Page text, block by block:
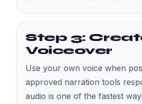
Step 3:
Voiceover
Use your own voice when
approved narration tools
audio is one of the fastest